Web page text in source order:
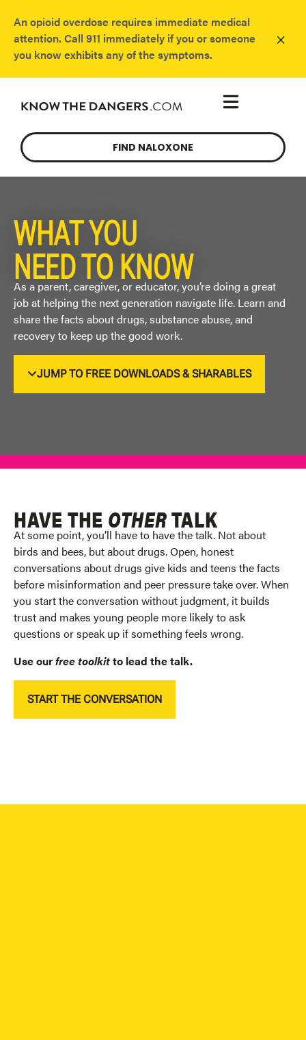
An opioid overdose requires immediate medical
attention. Call 911 immediately if you or someone
you know exhibits any of the symptoms.
×
FIND NALOXONE
WHAT YOU
NEED TO KNOW
As a parent, caregiver, or educator,you’redoing a great
jobat helping the next generation navigate life. Learn and
share the facts about drugs, substance abuse, and
recovery to keep upthegood work.
JUMP TO FREE DOWNLOADS & SHARABLES
HAVE THE OTHERTALK
At some point,you’ll have to have the talk. Not about
birds and bees, but about drugs. Open, honest
conversations about drugs give kids and teens the facts
before misinformation and peer pressure take over. When
you start the conversation without judgment, it builds
trust and makes young people more likely to ask
questions or speak up if something feels wrong.
Use ourfreetoolkitto lead the talk.
START THE CONVERSATION